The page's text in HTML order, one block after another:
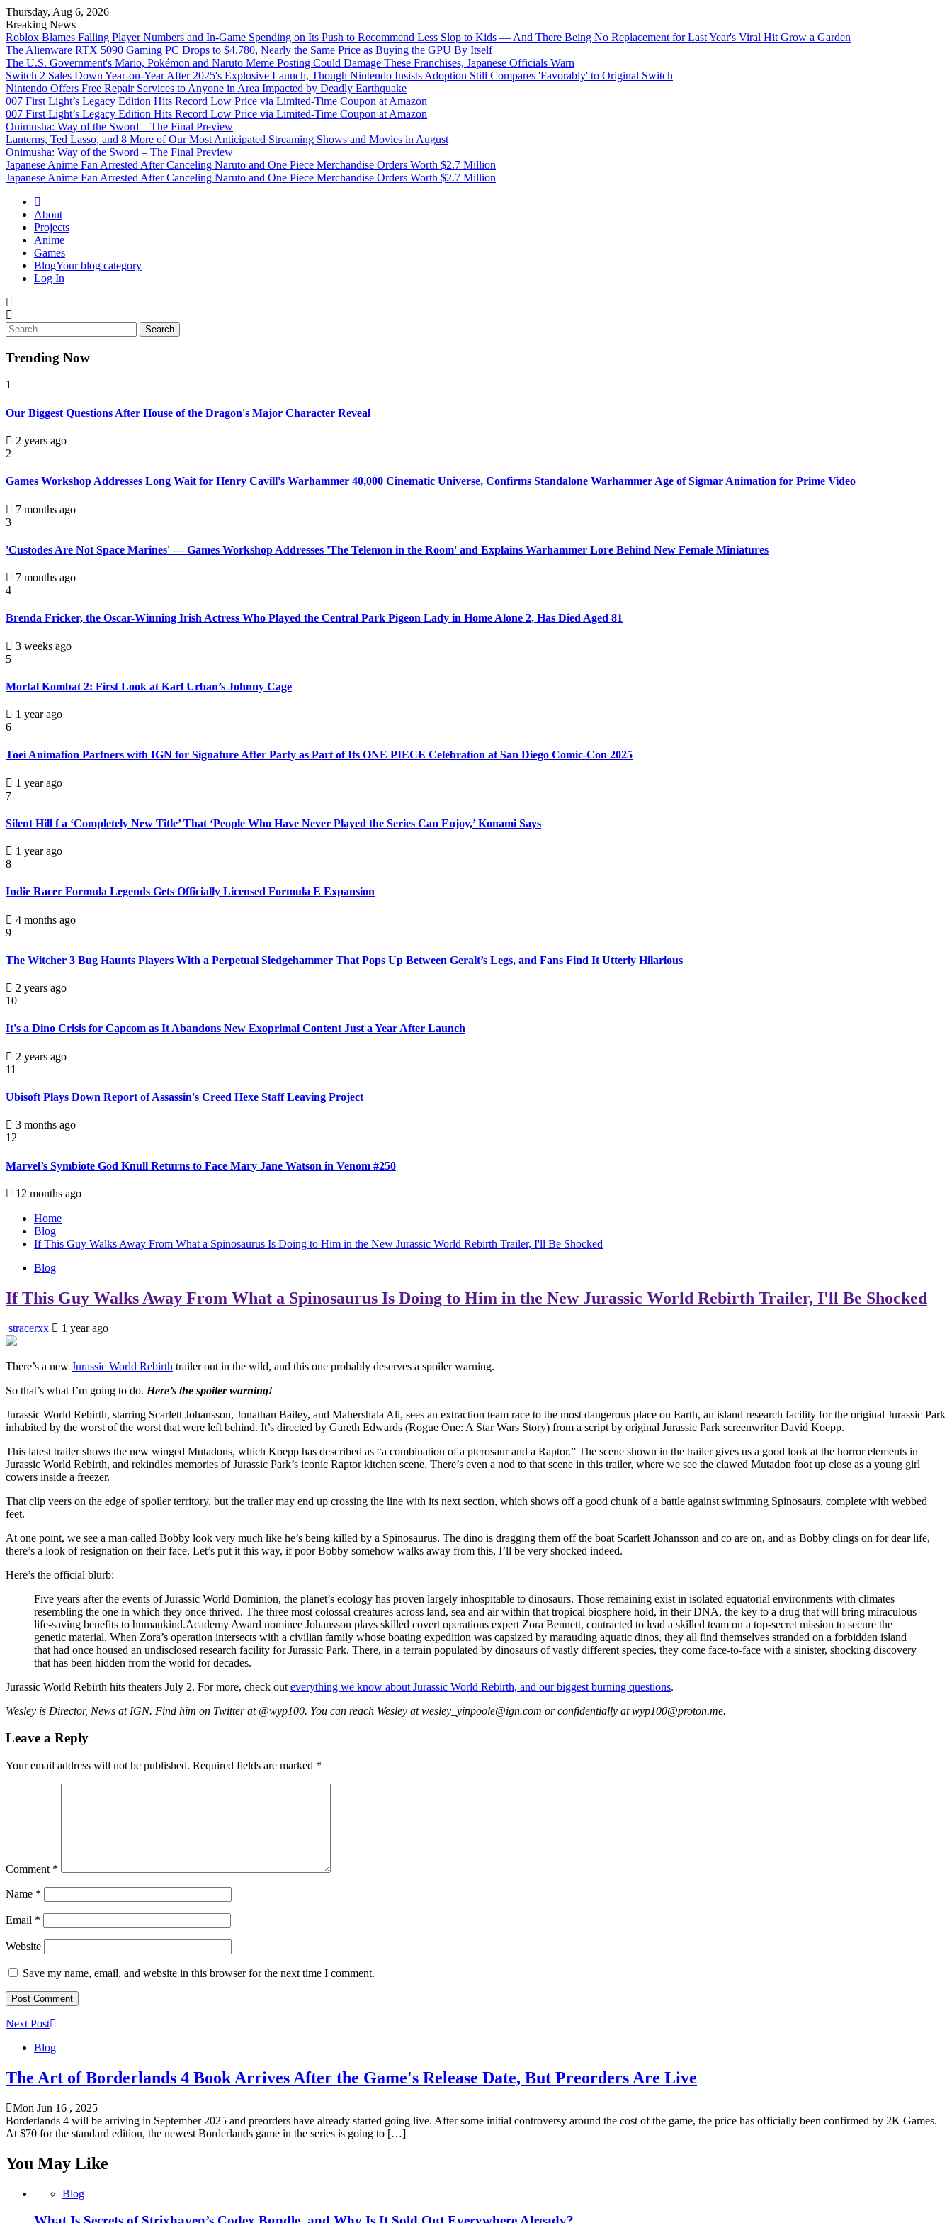
Thursday, Aug 6, 2026
Breaking News
Roblox Blames Falling Player Numbers and In-Game Spending on Its Push to Recommend Less Slop to Kids — And There Being No Replacement for Last Year's Viral Hit Grow a Garden
The Alienware RTX 5090 Gaming PC Drops to $4,780, Nearly the Same Price as Buying the GPU By Itself
The U.S. Government's Mario, Pokémon and Naruto Meme Posting Could Damage These Franchises, Japanese Officials Warn
Switch 2 Sales Down Year-on-Year After 2025's Explosive Launch, Though Nintendo Insists Adoption Still Compares 'Favorably' to Original Switch
Nintendo Offers Free Repair Services to Anyone in Area Impacted by Deadly Earthquake
007 First Light’s Legacy Edition Hits Record Low Price via Limited-Time Coupon at Amazon
007 First Light’s Legacy Edition Hits Record Low Price via Limited-Time Coupon at Amazon
Onimusha: Way of the Sword – The Final Preview
Lanterns, Ted Lasso, and 8 More of Our Most Anticipated Streaming Shows and Movies in August
Onimusha: Way of the Sword – The Final Preview
Japanese Anime Fan Arrested After Canceling Naruto and One Piece Merchandise Orders Worth $2.7 Million
Japanese Anime Fan Arrested After Canceling Naruto and One Piece Merchandise Orders Worth $2.7 Million
Omega Ultra
About
Projects
Anime
Games
BlogYour blog category
Log In
Trending Now
1
Our Biggest Questions After House of the Dragon's Major Character Reveal
2 years ago
2
Games Workshop Addresses Long Wait for Henry Cavill's Warhammer 40,000 Cinematic Universe, Confirms Standalone Warhammer Age of Sigmar Animation for Prime Video
7 months ago
3
'Custodes Are Not Space Marines' — Games Workshop Addresses 'The Telemon in the Room' and Explains Warhammer Lore Behind New Female Miniatures
7 months ago
4
Brenda Fricker, the Oscar-Winning Irish Actress Who Played the Central Park Pigeon Lady in Home Alone 2, Has Died Aged 81
3 weeks ago
5
Mortal Kombat 2: First Look at Karl Urban’s Johnny Cage
1 year ago
6
Toei Animation Partners with IGN for Signature After Party as Part of Its ONE PIECE Celebration at San Diego Comic-Con 2025
1 year ago
7
Silent Hill f a ‘Completely New Title’ That ‘People Who Have Never Played the Series Can Enjoy,’ Konami Says
1 year ago
8
Indie Racer Formula Legends Gets Officially Licensed Formula E Expansion
4 months ago
9
The Witcher 3 Bug Haunts Players With a Perpetual Sledgehammer That Pops Up Between Geralt’s Legs, and Fans Find It Utterly Hilarious
2 years ago
10
It's a Dino Crisis for Capcom as It Abandons New Exoprimal Content Just a Year After Launch
2 years ago
11
Ubisoft Plays Down Report of Assassin's Creed Hexe Staff Leaving Project
3 months ago
12
Marvel’s Symbiote God Knull Returns to Face Mary Jane Watson in Venom #250
12 months ago
Home
Blog
If This Guy Walks Away From What a Spinosaurus Is Doing to Him in the New Jurassic World Rebirth Trailer, I'll Be Shocked
Blog
If This Guy Walks Away From What a Spinosaurus Is Doing to Him in the New Jurassic World Rebirth Trailer, I'll Be Shocked
stracerxx 1 year ago
There’s a new Jurassic World Rebirth trailer out in the wild, and this one probably deserves a spoiler warning.
So that’s what I’m going to do. Here’s the spoiler warning!
Jurassic World Rebirth, starring Scarlett Johansson, Jonathan Bailey, and Mahershala Ali, sees an extraction team race to the most dangerous place on Earth, an island research facility for the original Jurassic Park
inhabited by the worst of the worst that were left behind. It’s directed by Gareth Edwards (Rogue One: A Star Wars Story) from a script by original Jurassic Park screenwriter David Koepp.
This latest trailer shows the new winged Mutadons, which Koepp has described as “a combination of a pterosaur and a Raptor.” The scene shown in the trailer gives us a good look at the horror elements in
Jurassic World Rebirth, and rekindles memories of Jurassic Park’s iconic Raptor kitchen scene. There’s even a nod to that scene in this trailer, where we see the clawed Mutadon foot up close as a young girl
cowers inside a freezer.
That clip veers on the edge of spoiler territory, but the trailer may end up crossing the line with its next section, which shows off a good chunk of a battle against swimming Spinosaurs, complete with webbed
feet.
At one point, we see a man called Bobby look very much like he’s being killed by a Spinosaurus. The dino is dragging them off the boat Scarlett Johansson and co are on, and as Bobby clings on for dear life,
there’s a look of resignation on their face. Let’s put it this way, if poor Bobby somehow walks away from this, I’ll be very shocked indeed.
Here’s the official blurb:
Five years after the events of Jurassic World Dominion, the planet’s ecology has proven largely inhospitable to dinosaurs. Those remaining exist in isolated equatorial environments with climates
resembling the one in which they once thrived. The three most colossal creatures across land, sea and air within that tropical biosphere hold, in their DNA, the key to a drug that will bring miraculous
life-saving benefits to humankind.Academy Award nominee Johansson plays skilled covert operations expert Zora Bennett, contracted to lead a skilled team on a top-secret mission to secure the
genetic material. When Zora’s operation intersects with a civilian family whose boating expedition was capsized by marauding aquatic dinos, they all find themselves stranded on a forbidden island
that had once housed an undisclosed research facility for Jurassic Park. There, in a terrain populated by dinosaurs of vastly different species, they come face-to-face with a sinister, shocking discovery
that has been hidden from the world for decades.
Jurassic World Rebirth hits theaters July 2. For more, check out everything we know about Jurassic World Rebirth, and our biggest burning questions.
Wesley is Director, News at IGN. Find him on Twitter at @wyp100. You can reach Wesley at wesley_yinpoole@ign.com or confidentially at wyp100@proton.me.
Leave a Reply
Your email address will not be published. Required fields are marked *
Comment *
Name *
Email *
Website
Save my name, email, and website in this browser for the next time I comment.
Next Post
Blog
The Art of Borderlands 4 Book Arrives After the Game's Release Date, But Preorders Are Live
Mon Jun 16 , 2025
Borderlands 4 will be arriving in September 2025 and preorders have already started going live. After some initial controversy around the cost of the game, the price has officially been confirmed by 2K Games.
At $70 for the standard edition, the newest Borderlands game in the series is going to […]
You May Like
Blog